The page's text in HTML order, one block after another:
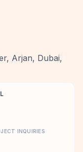
Arjan, Dubai,
INQUIRIES